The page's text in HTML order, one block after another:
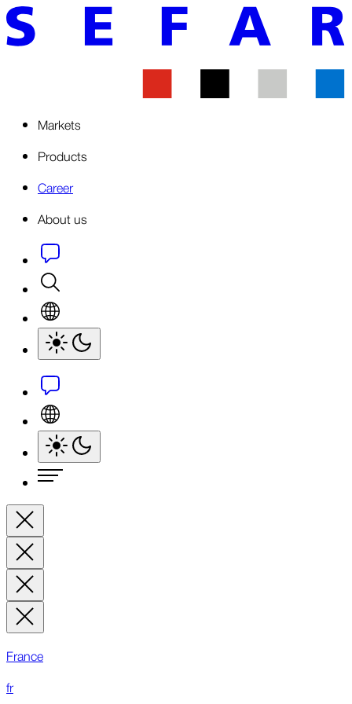
Markets
Products
Career
About us
France
fr